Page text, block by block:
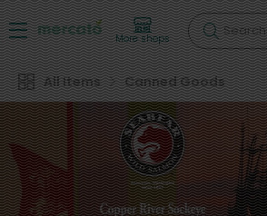
More shops Search
All Items Canned Goods